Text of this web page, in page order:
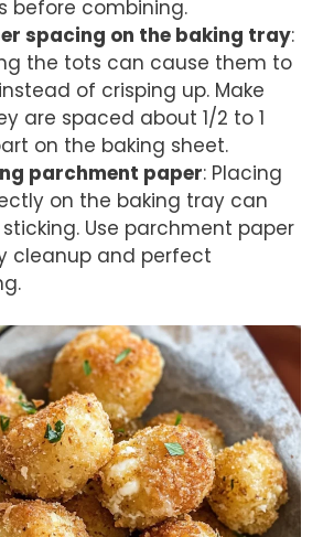
before combining.
spacing on the baking tray:
the tots can cause them to
of crisping up. Make
are spaced about 1/2 to 1
on the baking sheet.
parchment paper: Placing
on the baking tray can
Use parchment paper
cleanup and perfect